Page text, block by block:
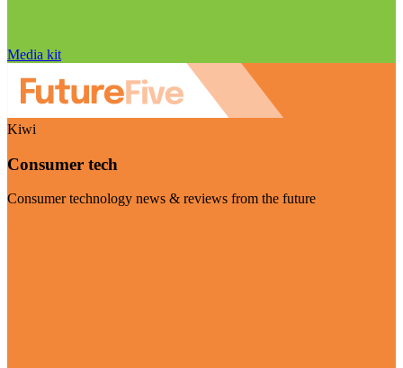
Media kit
Kiwi
Consumer tech
Consumer technology news & reviews from the future